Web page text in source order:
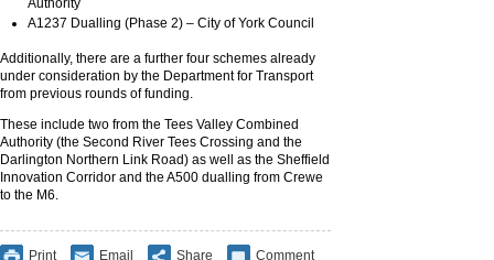
Authority
A1237 Dualling (Phase 2) – City of York Council
Additionally, there are a further four schemes already
under consideration by the Department for Transport
from previous rounds of funding.
These include two from the Tees Valley Combined
Authority (the Second River Tees Crossing and the
Darlington Northern Link Road) as well as the Sheffield
Innovation Corridor and the A500 dualling from Crewe
to the M6.
Print Email Share Comment